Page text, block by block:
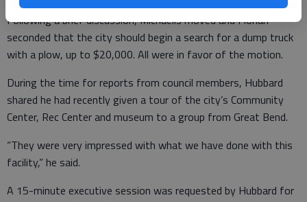
Following a brief discussion, Michaelis moved and Florian
seconded that the city should begin a search for a dump truck
with a plow, up to $20,000. All were in favor of the motion.
During the time for reports from council members, Hubbard
shared he had recently given a tour of the city’s Community
Center, Rec Center and museum to a group from Great Bend.
“They were very impressed with what we have done with this
facility,” he said.
A 15-minute executive session was requested by Hubbard for